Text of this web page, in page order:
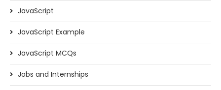
JavaScript
JavaScript Example
JavaScript MCQs
Jobs and Internships